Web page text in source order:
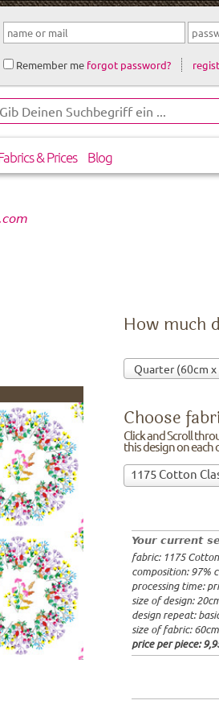
Remember me forgot password?
& Prices Blog
Your current
fabric: 1175
composition: 97%
processing time:
size of design:
design repeat:
size of fabric:
price per piece:
How much
Choose
Click and Scroll
this design on each
1175 Cotton
from
from
from
from
Choose
fabric
on!Click
and
Scroll
through
the
list
of
fabrics.
We
design